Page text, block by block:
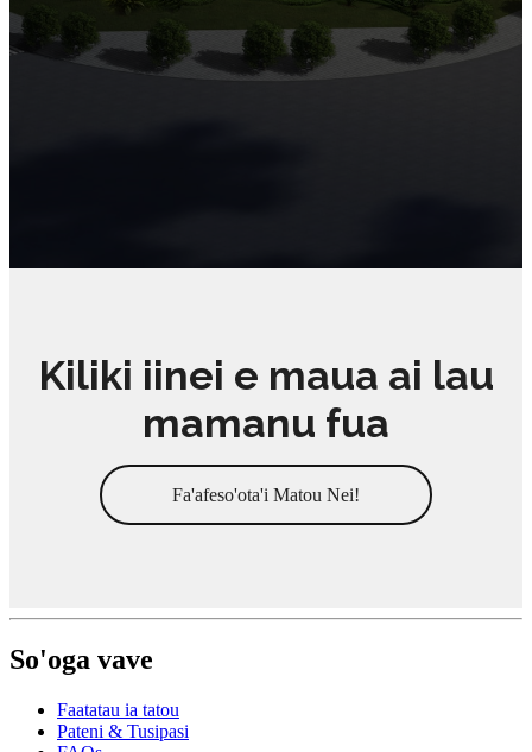
Kiliki iinei e maua ai lau
mamanu fua
Fa'afeso'ota'i Matou Nei!
So'oga vave
Faatatau ia tatou
Pateni & Tusipasi